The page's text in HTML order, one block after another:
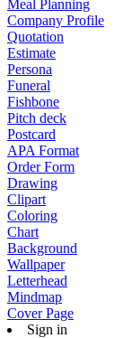
Meal Planning
Company Profile
Quotation
Estimate
Persona
Funeral
Fishbone
Pitch deck
Postcard
APA Format
Order Form
Drawing
Clipart
Coloring
Chart
Background
Wallpaper
Letterhead
Mindmap
Cover Page
Sign in